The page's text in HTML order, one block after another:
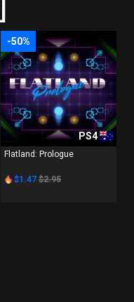
-50%
PS4
Flatland: Prologue
$1.47 $2.95